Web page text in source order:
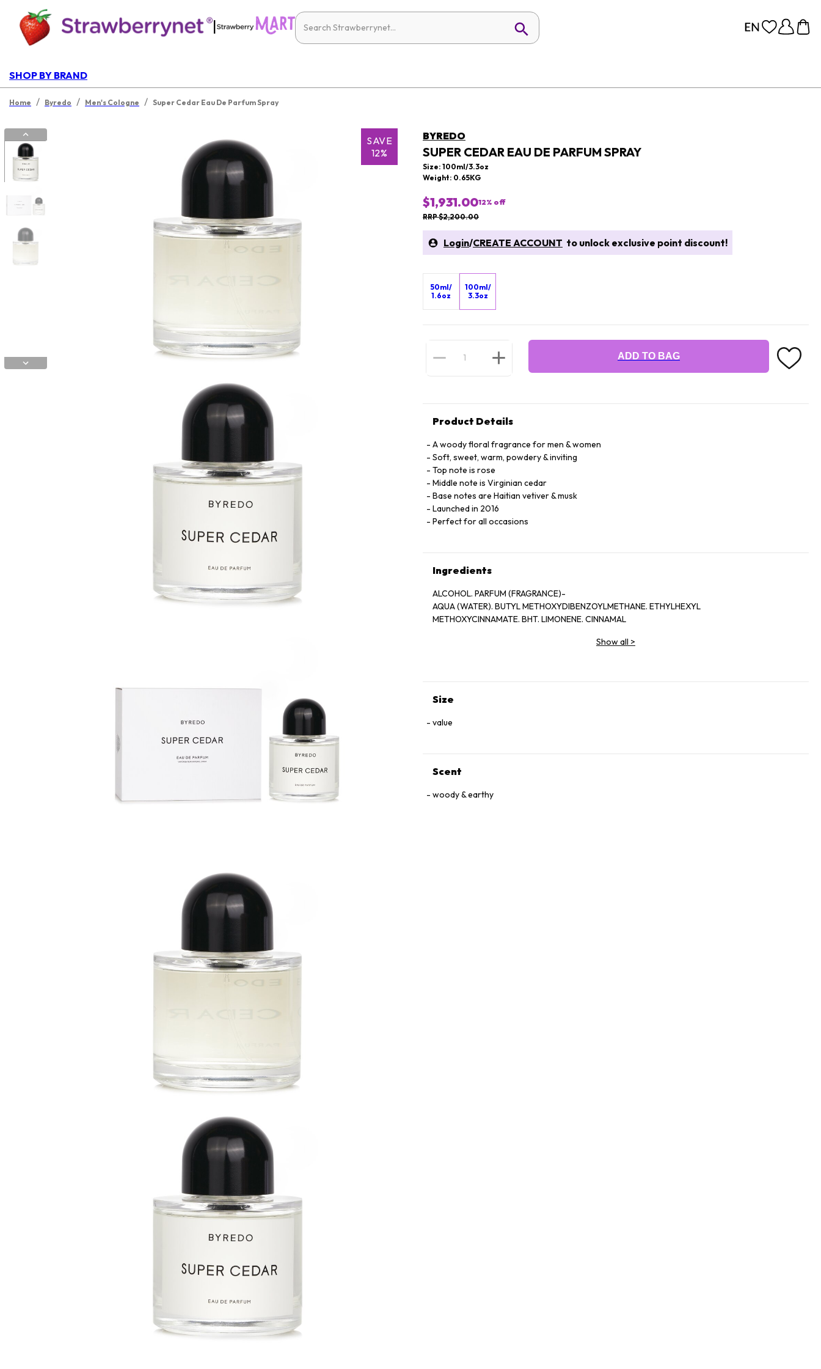
|
SHOP BY BRAND
Home / Byredo / Men's Cologne / Super Cedar Eau De Parfum Spray
SAVE
12%
BYREDO
SUPER CEDAR EAU DE PARFUM SPRAY
Size: 100ml/3.3oz
Weight: 0.65KG
$1,931.0012% off
RRP $2,200.00
Login/CREATE ACCOUNT to unlock exclusive point discount!
50ml/
1.6oz
100ml/
3.3oz
ADD TO BAG
Product Details
A woody floral fragrance for men & women
Soft, sweet, warm, powdery & inviting
Top note is rose
Middle note is Virginian cedar
Base notes are Haitian vetiver & musk
Launched in 2016
Perfect for all occasions
Ingredients
ALCOHOL. PARFUM (FRAGRANCE)-
AQUA (WATER). BUTYL METHOXYDIBENZOYLMETHANE. ETHYLHEXYL
METHOXYCINNAMATE. BHT. LIMONENE. CINNAMAL
Show all >
Size
value
Scent
woody & earthy